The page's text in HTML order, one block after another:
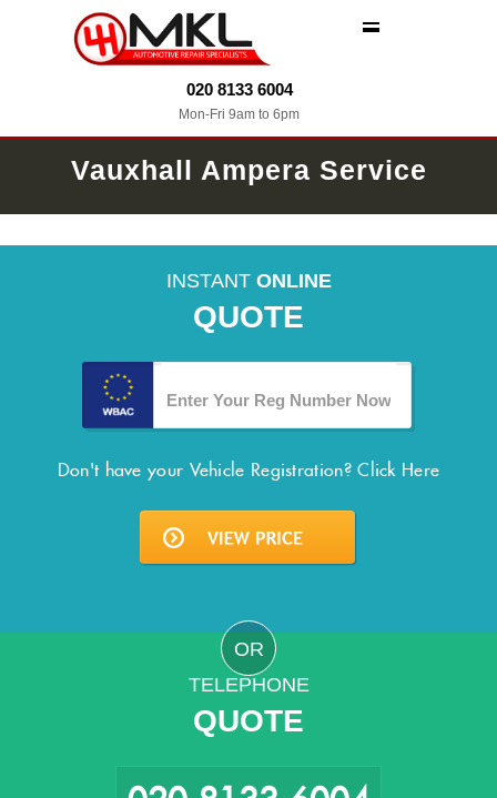
020 8133 6004
Mon-Fri 9am to 6pm
Vauxhall Ampera Service
INSTANT ONLINE
QUOTE
Don't have your Vehicle Registration?Click Here
OR
TELEPHONE
QUOTE